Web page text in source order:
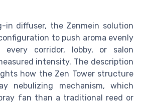
in diffuser, the Zenmein solution
to push aroma evenly
corridor, lobby, or salon
intensity. The description
how the Zen Tower structure
nebulizing mechanism, which
fan than a traditional reed or